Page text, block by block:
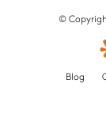
©
Blog